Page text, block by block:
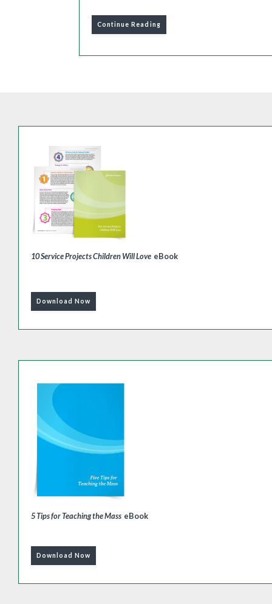
Continue Reading
10 Service Projects Children Will Love eBook
Download Now
5 Tips for Teaching the Mass eBook
Download Now